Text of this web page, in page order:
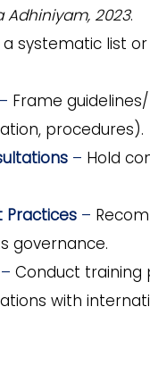
Adhiniyam, 2023.
systematic list
– Frame
procedures).
– Hold
Practices –
governance.
– Conduct training
with